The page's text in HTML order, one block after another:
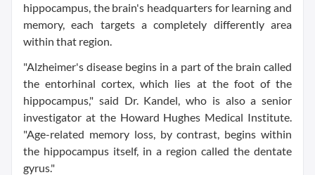
hippocampus, the brain's headquarters for learning and
memory, each targets a completely differently area
within that region.
"Alzheimer's disease begins in a part of the brain called
the entorhinal cortex, which lies at the foot of the
hippocampus," said Dr. Kandel, who is also a senior
investigator at the Howard Hughes Medical Institute.
"Age-related memory loss, by contrast, begins within
the hippocampus itself, in a region called the dentate
gyrus."